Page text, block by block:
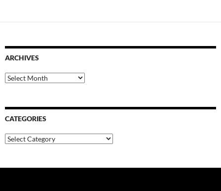
ARCHIVES
Archives
CATEGORIES
Categories